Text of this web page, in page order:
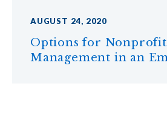
AUGUST 24, 2020
Options for
Management in an